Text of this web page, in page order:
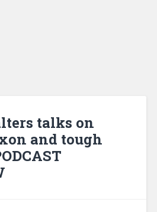
talks on
and tough